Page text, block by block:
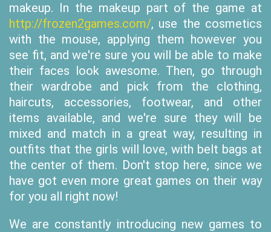
makeup. In the makeup part of the game at
http://frozen2games.com/, use the cosmetics
with the mouse, applying them however you
see fit, and we're sure you will be able to make
their faces look awesome. Then, go through
their wardrobe and pick from the clothing,
haircuts, accessories, footwear, and other
items available, and we're sure they will be
mixed and match in a great way, resulting in
outfits that the girls will love, with belt bags at
the center of them. Don't stop here, since we
have got even more great games on their way
for you all right now!
We are constantly introducing new games to